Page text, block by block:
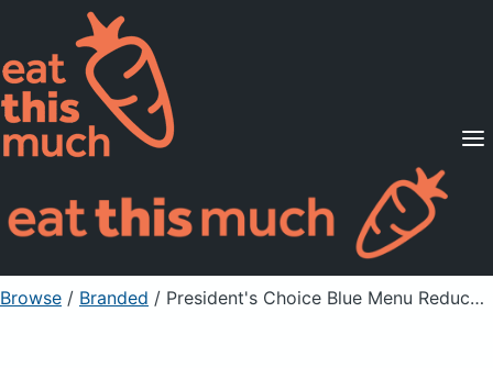
Supported Diets
Pricing
For Professionals
Sign Up Already a member? Sign in
Browse / Branded / President's Choice Blue Menu Reduced Fat Lightly Breaded Sole Fillets Uncooked